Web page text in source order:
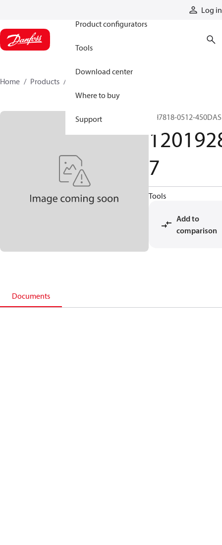
Log in
Product configurators
Tools
Download center
Where to buy
Support
Home Products
GH7818-0512-450DAS
7
Tools
Add to
comparison
Documents